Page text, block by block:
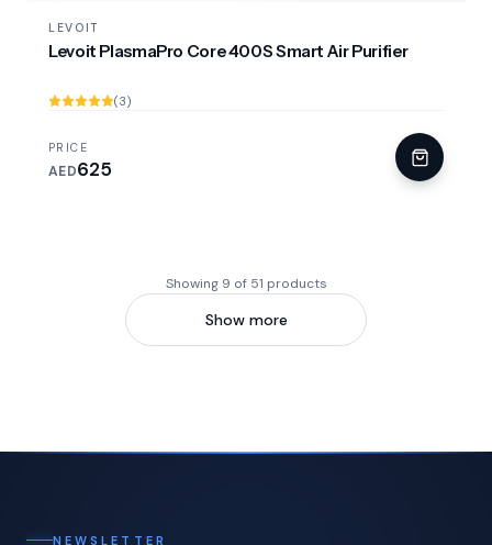
LEVOIT
Levoit PlasmaPro Core 400S Smart Air Purifier
(3)
PRICE
AED625
Showing 9 of 51 products
Show more
NEWSLETTER